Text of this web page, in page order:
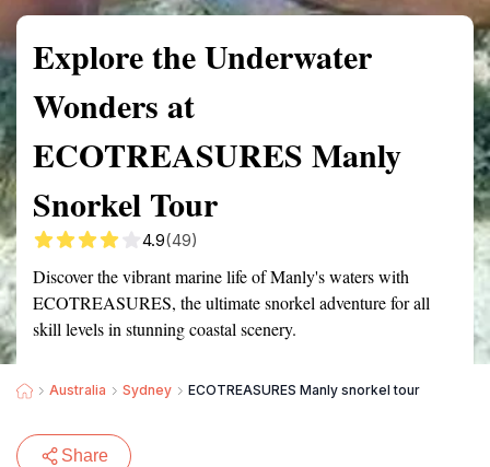
Explore the Underwater
Wonders at
ECOTREASURES Manly
Snorkel Tour
4.9(49)
Discover the vibrant marine life of Manly's waters with
ECOTREASURES, the ultimate snorkel adventure for all
skill levels in stunning coastal scenery.
Australia Sydney ECOTREASURES Manly snorkel tour
Share